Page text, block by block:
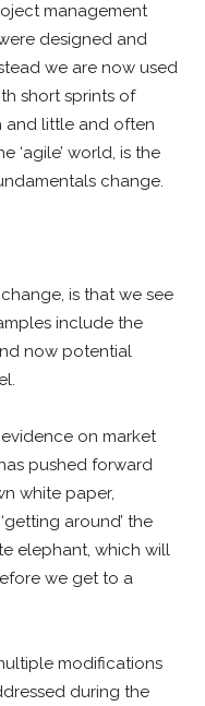
management
designed and
we are now used
short sprints of
and little and often
‘agile’ world, is the
change.
is that we see
include the
now potential
on market
pushed forward
white paper,
around’ the
elephant, which will
we get to a
modifications
during the